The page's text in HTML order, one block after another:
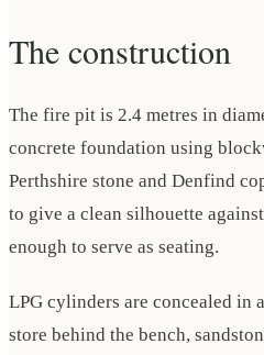
The construction
The fire pit is 2.4 metres in
concrete foundation using
Perthshire stone and Denfind
to give a clean silhouette
enough to serve as seating.
LPG cylinders are concealed in
store behind the bench,